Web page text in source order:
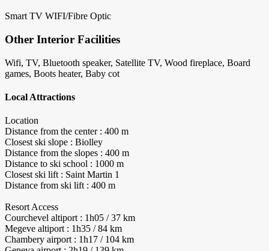
Smart TV WIFI/Fibre Optic
Other Interior Facilities
Wifi, TV, Bluetooth speaker, Satellite TV, Wood fireplace, Board
games, Boots heater, Baby cot
Local Attractions
Location
Distance from the center : 400 m
Closest ski slope : Biolley
Distance from the slopes : 400 m
Distance to ski school : 1000 m
Closest ski lift : Saint Martin 1
Distance from ski lift : 400 m
Resort Access
Courchevel altiport : 1h05 / 37 km
Megeve altiport : 1h35 / 84 km
Chambery airport : 1h17 / 104 km